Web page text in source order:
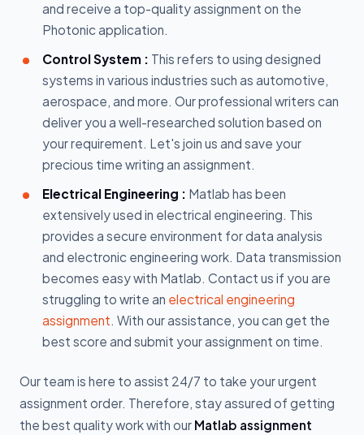
and receive a top-quality assignment on the
Photonic application.
Control System : This refers to using designed
systems in various industries such as automotive,
aerospace, and more. Our professional writers can
deliver you a well-researched solution based on
your requirement. Let's join us and save your
precious time writing an assignment.
Electrical Engineering : Matlab has been
extensively used in electrical engineering. This
provides a secure environment for data analysis
and electronic engineering work. Data transmission
becomes easy with Matlab. Contact us if you are
struggling to write an electrical engineering
assignment. With our assistance, you can get the
best score and submit your assignment on time.
Our team is here to assist 24/7 to take your urgent
assignment order. Therefore, stay assured of getting
the best quality work with our Matlab assignment